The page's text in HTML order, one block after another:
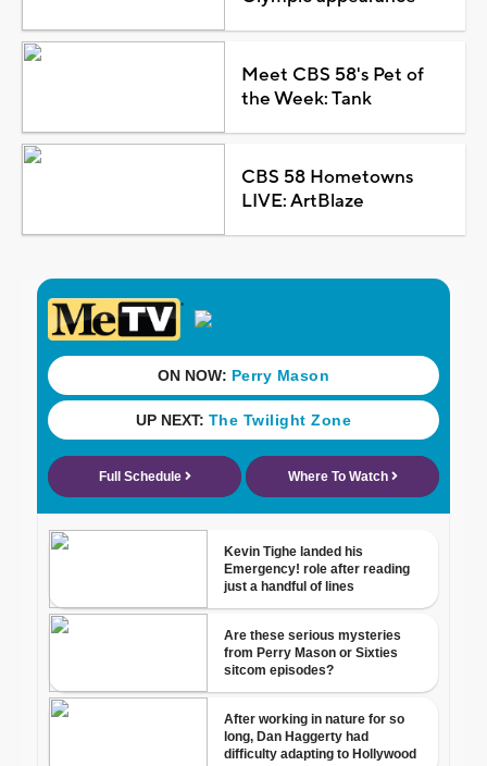
Meet CBS 58's Pet of
the Week: Tank
CBS 58 Hometowns
LIVE: ArtBlaze